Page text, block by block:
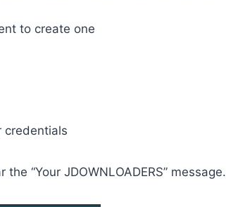
to create one
credentials
“Your JDOWNLOADERS” message.